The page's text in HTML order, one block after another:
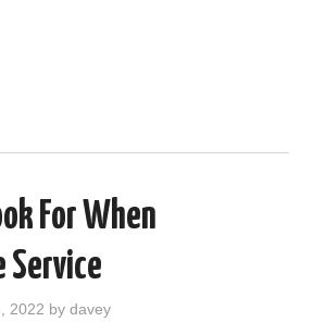
For When
Service
2022 bydavey